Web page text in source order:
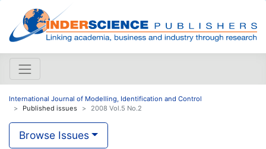
International Journal of Modelling, Identification and Control
Published issues
2008 Vol.5 No.2
Browse Issues